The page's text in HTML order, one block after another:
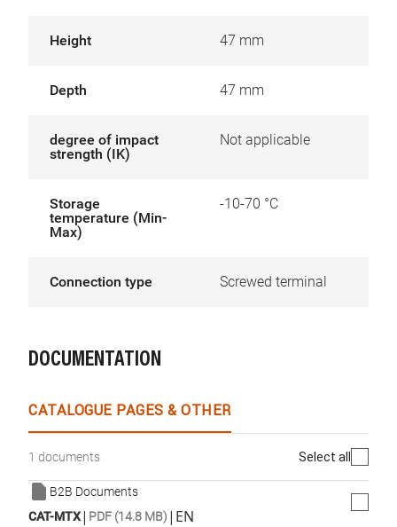
Height 47 mm
Depth 47 mm
degree of impact
strength (IK)
Not applicable
Storage
temperature (Min-
Max)
-10-70 °C
Connection type Screwed terminal
DOCUMENTATION
CATALOGUE PAGES & OTHER
1 documents Select all
B2B Documents
CAT-MTX| PDF (14.8 MB) | EN